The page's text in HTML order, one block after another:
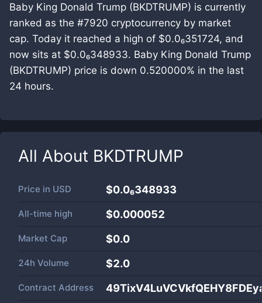
Baby King Donald Trump (BKDTRUMP) is currently
ranked as the #7920 cryptocurrency by market
cap. Today it reached a high of $0.0₆351724, and
now sits at $0.0₆348933. Baby King Donald Trump
(BKDTRUMP) price is down 0.520000% in the last
24 hours.
All About BKDTRUMP
Price in USD $0.0₆348933
All-time high $0.000052
Market Cap $0.0
24h Volume $2.0
Contract Address